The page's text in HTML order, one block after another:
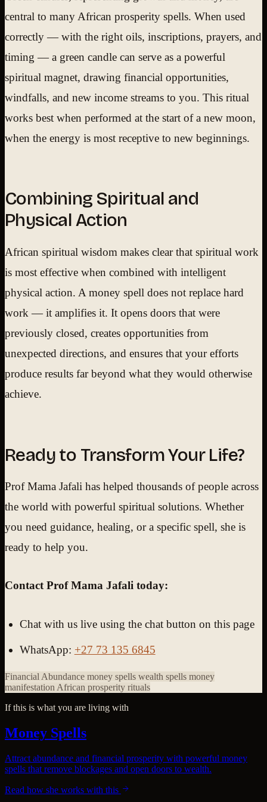
central to many African prosperity spells. When used
correctly — with the right oils, inscriptions, prayers, and
timing — a green candle can serve as a powerful
spiritual magnet, drawing financial opportunities,
windfalls, and new income streams to you. This ritual
works best when performed at the start of a new moon,
when the energy is most receptive to new beginnings.
Combining Spiritual and
Physical Action
African spiritual wisdom makes clear that spiritual work
is most effective when combined with intelligent
physical action. A money spell does not replace hard
work — it amplifies it. It opens doors that were
previously closed, creates opportunities from
unexpected directions, and ensures that your efforts
produce results far beyond what they would otherwise
achieve.
Ready to Transform Your Life?
Prof Mama Jafali has helped thousands of people across
the world with powerful spiritual solutions. Whether
you need guidance, healing, or a specific spell, she is
ready to help you.
Contact Prof Mama Jafali today:
Chat with us live using the chat button on this page
WhatsApp: +27 73 135 6845
Financial Abundance money spells wealth spells money
manifestation African prosperity rituals
If this is what you are living with
Money Spells
Attract abundance and financial prosperity with powerful money
spells that remove blockages and open doors to wealth.
Read how she works with this